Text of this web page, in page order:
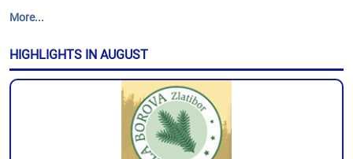
More...
HIGHLIGHTS IN AUGUST